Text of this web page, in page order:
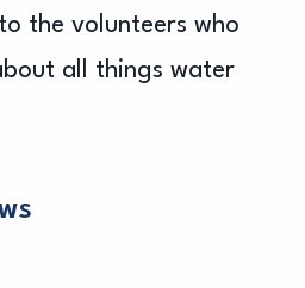
the volunteers who
all things water